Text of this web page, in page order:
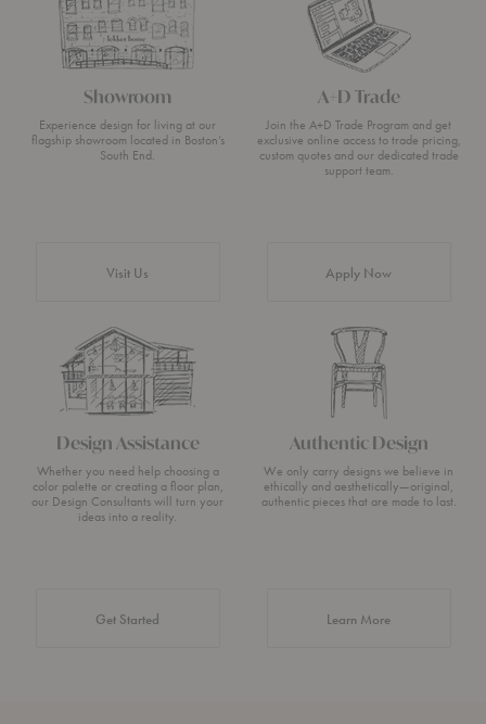
Showroom
Experience design for living at our
flagship showroom located in Boston’s
South End.
Visit Us
A+D Trade
Join the A+D Trade Program and get
exclusive online access to trade pricing,
custom quotes and our dedicated trade
support team.
Apply Now
Design Assistance
Whether you need help choosing a
color palette or creating a floor plan,
our Design Consultants will turn your
ideas into a reality.
Get Started
Authentic Design
We only carry designs we believe in
ethically and aesthetically—original,
authentic pieces that are made to last.
Learn Moreabout Authentic